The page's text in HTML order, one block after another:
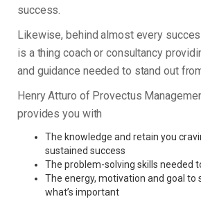
success.
Likewise, behind almost every
is a thing coach or consultancy
and guidance needed to stand out
Henry Atturo of Provectus
provides you with
The knowledge and retain you
sustained success
The problem-solving skills needed
The energy, motivation and goal to
what’s important